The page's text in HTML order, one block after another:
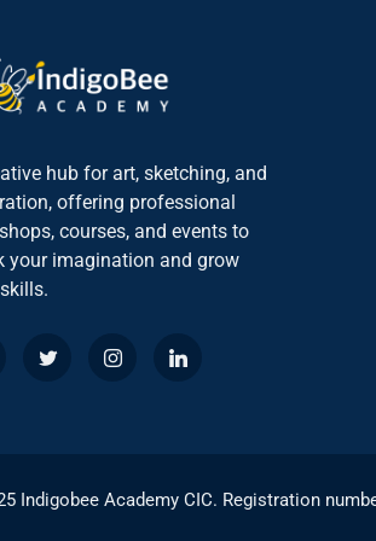
hub for art, sketching, and
offering professional
courses, and events to
your imagination and grow
Indigobee Academy CIC. Registration